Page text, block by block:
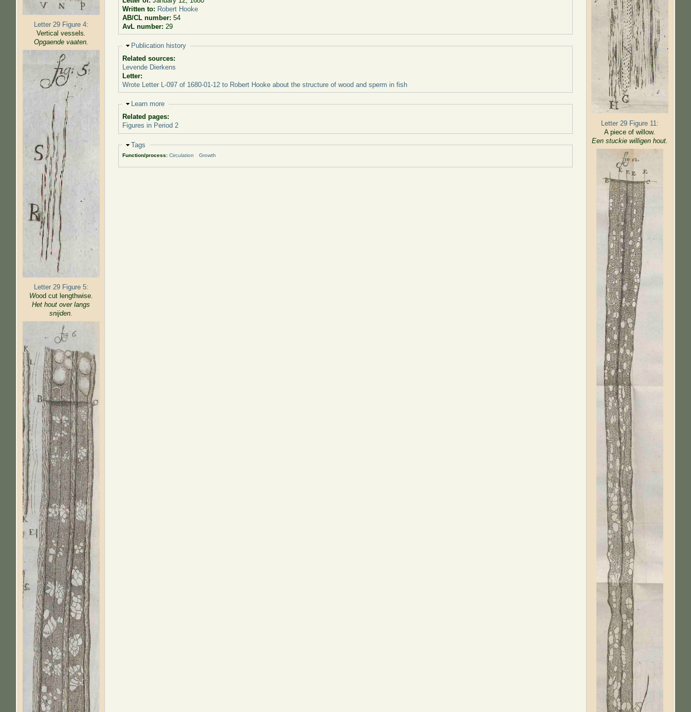
Letter 29 Figure 4:
Vertical vessels.
Opgaende vaaten.
Letter 29 Figure 5:
Wood cut lengthwise.
Het hout over langs
snijden.
Written to: Robert Hooke
AB/CL number: 54
AvL number: 29
Hide
Publication history
Related sources:
Levende Dierkens
Letter:
Wrote Letter L-097 of 1680-01-12 to Robert Hooke about the structure of wood and sperm in fish
Hide
Learn more
Related pages:
Figures in Period 2
Hide
Tags
Function/process: Circulation Growth
Letter 29 Figure 11:
A piece of willow.
Een stuckie willigen hout.